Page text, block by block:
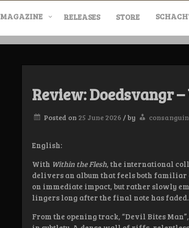
MAGAZINE RELEASES STORE
Review: Doedsvangr
Posted on 25 June 2026 /by
English:
With Within the Flesh, the international
delivers an album that feels both familiar
on immediate impact, but rather slowly
lingers long after the final note has faded.
From the opening track, “Devil Bites